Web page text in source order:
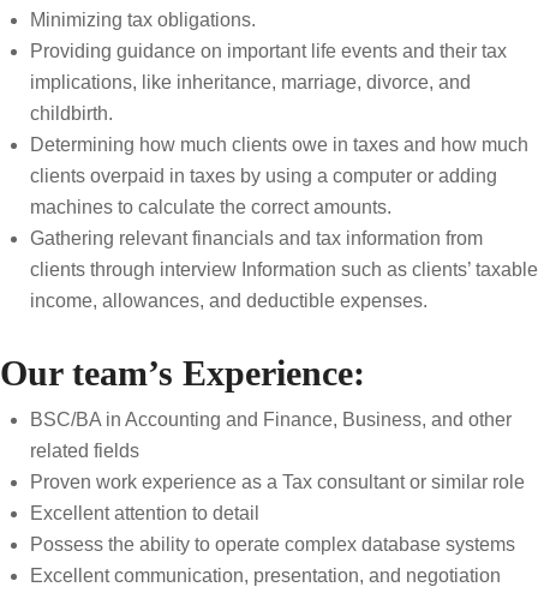
Minimizing tax obligations.
Providing guidance on important life events and their tax
implications, like inheritance, marriage, divorce, and
childbirth.
Determining how much clients owe in taxes and how much
clients overpaid in taxes by using a computer or adding
machines to calculate the correct amounts.
Gathering relevant financials and tax information from
clients through interview Information such as clients’ taxable
income, allowances, and deductible expenses.
Our team’s Experience:
BSC/BA in Accounting and Finance, Business, and other
related fields
Proven work experience as a Tax consultant or similar role
Excellent attention to detail
Possess the ability to operate complex database systems
Excellent communication, presentation, and negotiation